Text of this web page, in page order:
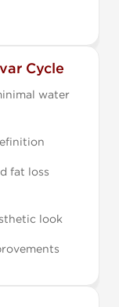
Cycle
water
fat loss
look